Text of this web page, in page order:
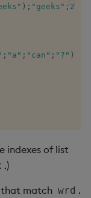
ltime
Exec
Conditional
) ; "geeks" ; 2
; "a" ; "can" ; "?" )
indexes of list
.)
that match wrd .